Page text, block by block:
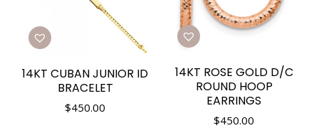
14KT CUBAN JUNIOR ID
BRACELET
$450.00
14KT ROSE GOLD D/C
ROUND HOOP
EARRINGS
$450.00